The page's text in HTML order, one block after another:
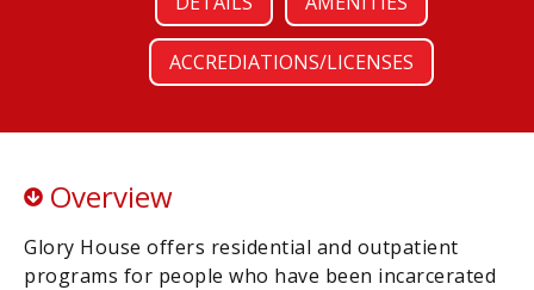
ACCREDIATIONS/LICENSES
Overview
Glory House offers residential and outpatient
programs for people who have been incarcerated